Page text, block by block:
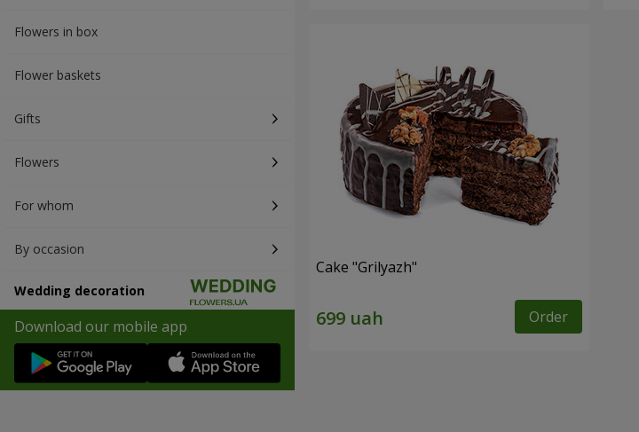
Flowers in box
Flower baskets
Gifts
Flowers
For whom
By occasion
Wedding decoration
Download our mobile app
Cake "Grilyazh"
Order